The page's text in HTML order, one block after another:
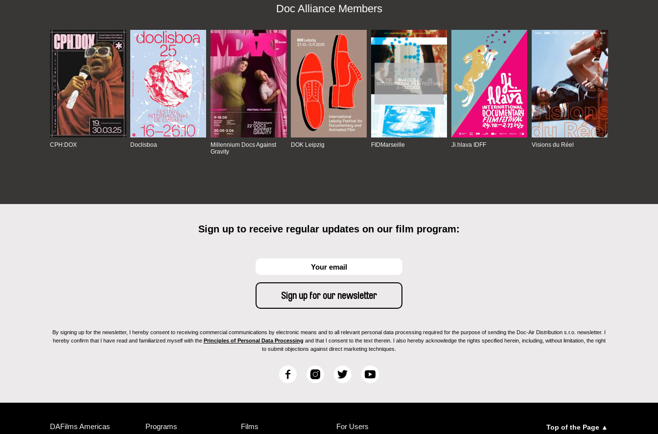
Doc Alliance Members
CPH:DOX Doclisboa
Millennium Docs Against
Gravity
DOK Leipzig FIDMarseille Ji.hlava IDFF Visions du Réel
Sign up to receive regular updates on our film program:
By signing up for the newsletter, I hereby consent to receiving commercial communications by electronic means and to all relevant personal data processing required for the purpose of sending the Doc-Air Distribution s.r.o. newsletter. I
hereby confirm that I have read and familiarized myself with the Principles of Personal Data Processing and that I consent to the text therein. I also hereby acknowledge the rights specified herein, including, without limitation, the right
to submit objections against direct marketing techniques.
F
I
T
e
Y
DAFilms Americas Programs Films For Users Top of the Page ▲